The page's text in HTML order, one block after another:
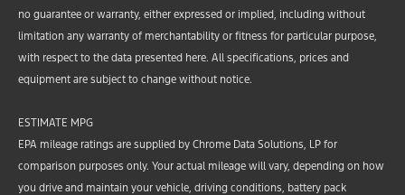
no guarantee or warranty, either expressed or implied, including without
limitation any warranty of merchantability or fitness for particular purpose,
with respect to the data presented here. All specifications, prices and
equipment are subject to change without notice.
ESTIMATE MPG
EPA mileage ratings are supplied by Chrome Data Solutions, LP for
comparison purposes only. Your actual mileage will vary, depending on how
you drive and maintain your vehicle, driving conditions, battery pack